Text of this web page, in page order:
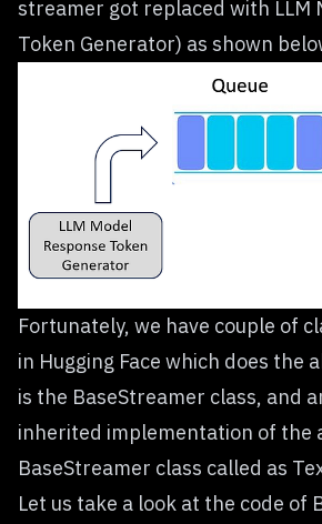
streamer got replaced with LLM
Token Generator) as shown
Fortunately, we have couple of
in Hugging Face which does the
is the BaseStreamer class, and
inherited implementation of the
BaseStreamer class called as
Let us take a look at the code of